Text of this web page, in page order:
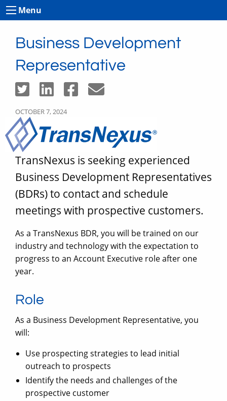
Menu
Business Development
Representative
OCTOBER 7, 2024
TransNexus is seeking experienced
Business Development Representatives
(BDRs) to contact and schedule
meetings with prospective customers.
As a TransNexus BDR, you will be trained on our
industry and technology with the expectation to
progress to an Account Executive role after one
year.
Role
As a Business Development Representative, you
will:
Use prospecting strategies to lead initial
outreach to prospects
Identify the needs and challenges of the
prospective customer